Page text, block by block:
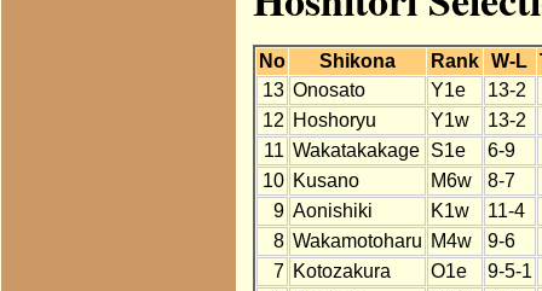
No Shikona Rank W-L
13 Onosato Y1e
13-2
12 Hoshoryu Y1w
13-2
11 Wakatakakage S1e
6-9
10 Kusano M6w
8-7
9 Aonishiki K1w
11-4
8 Wakamotoharu M4w
9-6
7 Kotozakura O1e
9-5-1